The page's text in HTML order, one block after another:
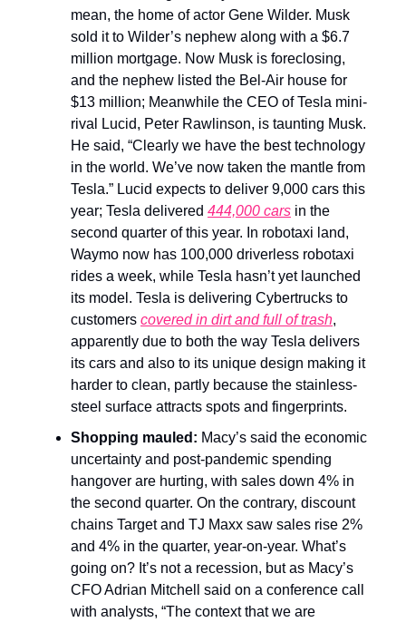
mean, the home of actor Gene Wilder. Musk
sold it to Wilder’s nephew along with a $6.7
million mortgage. Now Musk is foreclosing,
and the nephew listed the Bel-Air house for
$13 million; Meanwhile the CEO of Tesla mini-
rival Lucid, Peter Rawlinson, is taunting Musk.
He said, “Clearly we have the best technology
in the world. We’ve now taken the mantle from
Tesla.” Lucid expects to deliver 9,000 cars this
year; Tesla delivered 444,000 cars in the
second quarter of this year. In robotaxi land,
Waymo now has 100,000 driverless robotaxi
rides a week, while Tesla hasn’t yet launched
its model. Tesla is delivering Cybertrucks to
customers covered in dirt and full of trash,
apparently due to both the way Tesla delivers
its cars and also to its unique design making it
harder to clean, partly because the stainless-
steel surface attracts spots and fingerprints.
Shopping mauled: Macy’s said the economic
uncertainty and post-pandemic spending
hangover are hurting, with sales down 4% in
the second quarter. On the contrary, discount
chains Target and TJ Maxx saw sales rise 2%
and 4% in the quarter, year-on-year. What’s
going on? It’s not a recession, but as Macy’s
CFO Adrian Mitchell said on a conference call
with analysts, “The context that we are